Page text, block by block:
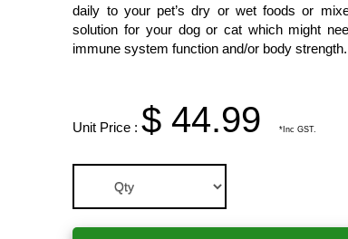
daily to your pet’s dry or wet foods or
solution for your dog or cat which might
immune system function and/or body strength.
Unit Price :$ 44.99 *Inc GST.